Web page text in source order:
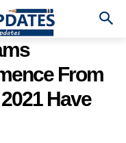
From
Have